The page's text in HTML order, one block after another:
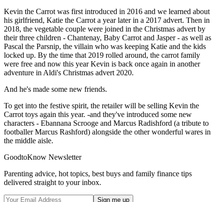
Kevin the Carrot was first introduced in 2016 and we learned about
his girlfriend, Katie the Carrot a year later in a 2017 advert. Then in
2018, the vegetable couple were joined in the Christmas advert by
their three children - Chantenay, Baby Carrot and Jasper - as well as
Pascal the Parsnip, the villain who was keeping Katie and the kids
locked up. By the time that 2019 rolled around, the carrot family
were free and now this year Kevin is back once again in another
adventure in Aldi's Christmas advert 2020.
And he's made some new friends.
To get into the festive spirit, the retailer will be selling Kevin the
Carrot toys again this year. -and they've introduced some new
characters - Ebannana Scrooge and Marcus Radishford (a tribute to
footballer Marcus Rashford) alongside the other wonderful wares in
the middle aisle.
GoodtoKnow Newsletter
Parenting advice, hot topics, best buys and family finance tips
delivered straight to your inbox.